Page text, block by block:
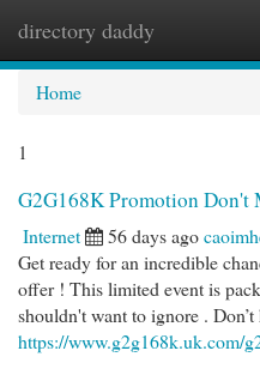
directory daddy
Home
1
G2G168K Promotion Don't
Internet 56 days ago
Get ready for an incredible
offer ! This limited event is
shouldn't want to ignore .
https://www.g2g168k.uk.com/